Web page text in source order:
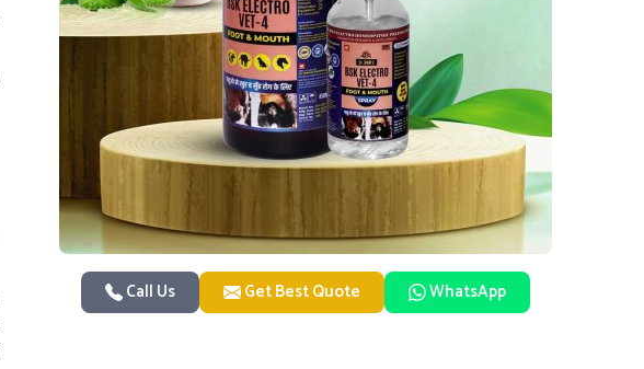
Call Us Get Best Quote WhatsApp